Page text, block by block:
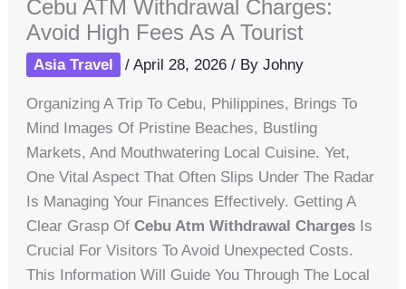
Cebu ATM Withdrawal Charges:
Avoid High Fees As A Tourist
Asia Travel /April 28, 2026/ ByJohny
Organizing A Trip To Cebu, Philippines, Brings To
Mind Images Of Pristine Beaches, Bustling
Markets, And Mouthwatering Local Cuisine. Yet,
One Vital Aspect That Often Slips Under The Radar
Is Managing Your Finances Effectively. Getting A
Clear Grasp OfCebu Atm Withdrawal Charges Is
Crucial For Visitors To Avoid Unexpected Costs.
This Information Will Guide You Through The Local